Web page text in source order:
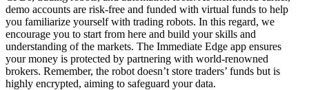
demo accounts are risk-free and funded with virtual funds to help
you familiarize yourself with trading robots. In this regard, we
encourage you to start from here and build your skills and
understanding of the markets. The Immediate Edge app ensures
your money is protected by partnering with world-renowned
brokers. Remember, the robot doesn’t store traders’ funds but is
highly encrypted, aiming to safeguard your data.